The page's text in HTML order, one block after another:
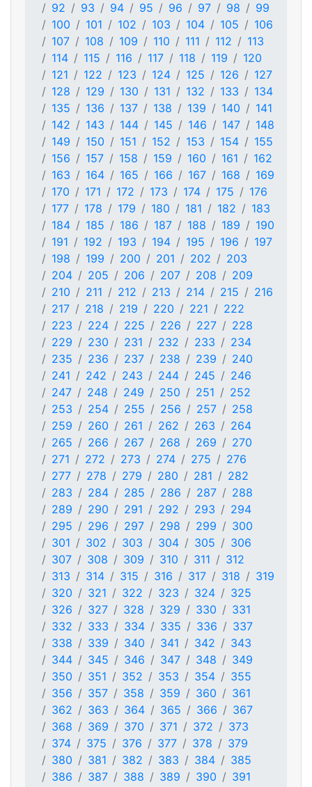
92
93 94 95 96 97 98
99
100
101 102 103 104 105
106
107
108 109 110 111 112
113
114
115 116 117 118 119
120
121
122 123 124 125 126
127
128
129 130 131 132 133
134
135
136 137 138 139 140
141
142
143 144 145 146 147
148
149
150 151 152 153 154
155
156
157 158 159 160 161
162
163
164 165 166 167 168
169
170
171 172 173 174 175
176
177
178 179 180 181 182
183
184
185 186 187 188 189
190
191
192 193 194 195 196
197
198
199 200 201 202
203
204
205 206 207 208
209
210
211 212 213 214 215
216
217
218 219 220 221
222
223
224 225 226 227
228
229
230 231 232 233
234
235
236 237 238 239
240
241
242 243 244 245
246
247
248 249 250 251
252
253
254 255 256 257
258
259
260 261 262 263
264
265
266 267 268 269
270
271
272 273 274 275
276
277
278 279 280 281
282
283
284 285 286 287
288
289
290 291 292 293
294
295
296 297 298 299
300
301
302 303 304 305
306
307
308 309 310 311
312
313
314 315 316 317 318
319
320
321 322 323 324
325
326
327 328 329 330
331
332
333 334 335 336
337
338
339 340 341 342
343
344
345 346 347 348
349
350
351 352 353 354
355
356
357 358 359 360
361
362
363 364 365 366
367
368
369 370 371 372
373
374
375 376 377 378
379
380
381 382 383 384
385
386
387 388 389 390
391